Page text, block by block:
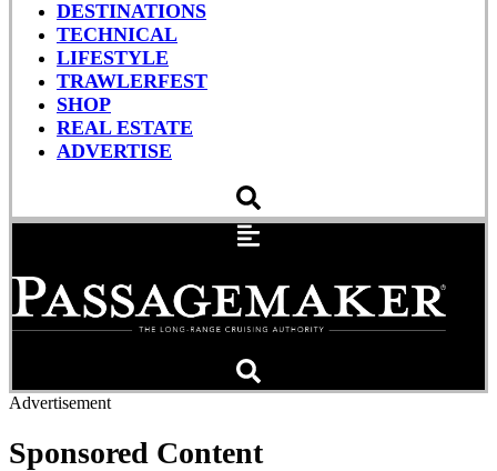
DESTINATIONS
TECHNICAL
LIFESTYLE
TRAWLERFEST
SHOP
REAL ESTATE
ADVERTISE
Advertisement
Sponsored Content